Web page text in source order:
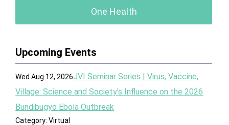
One Health
Upcoming Events
Wed Aug 12, 2026JVI Seminar Series | Virus, Vaccine,
Village: Science and Society's Influence on the 2026
Bundibugyo Ebola Outbreak
Category: Virtual